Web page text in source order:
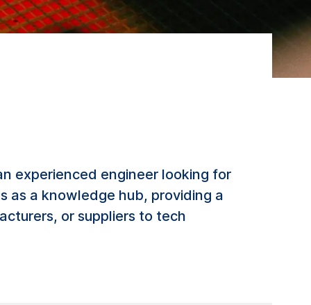
experienced engineer looking for
as a knowledge hub, providing a
or suppliers to tech